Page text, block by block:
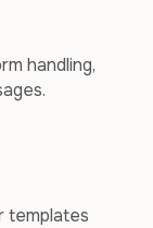
handling,
templates